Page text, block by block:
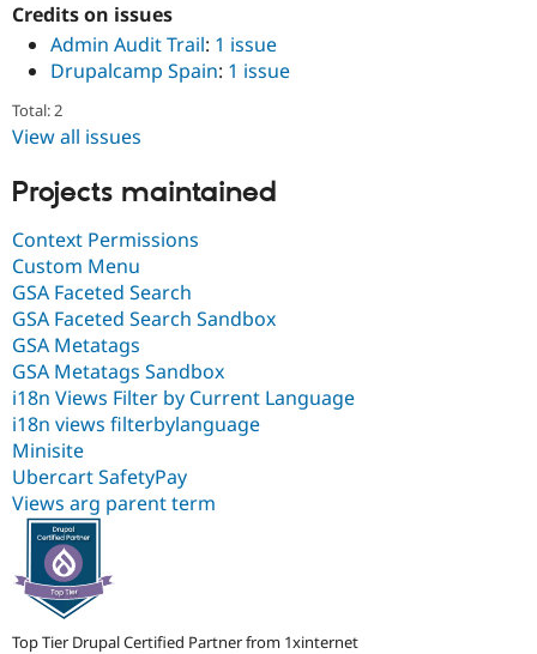
Credits on issues
Admin Audit Trail: 1 issue
Drupalcamp Spain: 1 issue
Total: 2
View all issues
Projects maintained
Context Permissions
Custom Menu
GSA Faceted Search
GSA Faceted Search Sandbox
GSA Metatags
GSA Metatags Sandbox
i18n Views Filter by Current Language
i18n views filterbylanguage
Minisite
Ubercart SafetyPay
Views arg parent term
Top Tier Drupal Certified Partner from 1xinternet